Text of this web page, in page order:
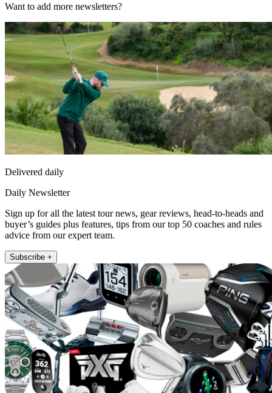
Want to add more newsletters?
Delivered daily
Daily Newsletter
Sign up for all the latest tour news, gear reviews, head-to-heads and
buyer’s guides plus features, tips from our top 50 coaches and rules
advice from our expert team.
Subscribe +